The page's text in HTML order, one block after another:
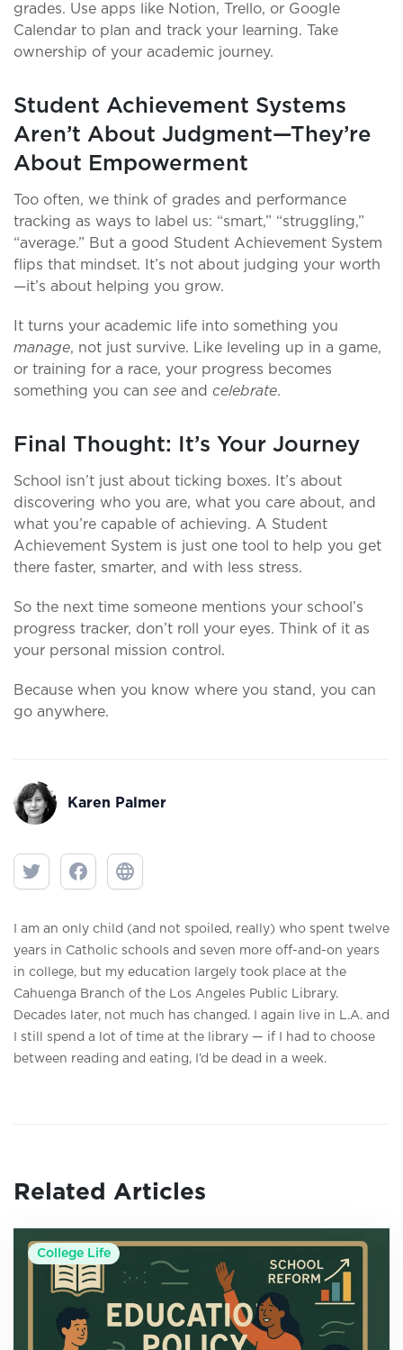
grades. Use apps like Notion, Trello, or Google
Calendar to plan and track your learning. Take
ownership of your academic journey.
Student Achievement Systems
Aren’t About Judgment—They’re
About Empowerment
Too often, we think of grades and performance
tracking as ways to label us: “smart,” “struggling,”
“average.” But a good Student Achievement System
flips that mindset. It’s not about judging your worth
—it’s about helping you grow.
It turns your academic life into something you
manage, not just survive. Like leveling up in a game,
or training for a race, your progress becomes
something you can see and celebrate.
Final Thought: It’s Your Journey
School isn’t just about ticking boxes. It’s about
discovering who you are, what you care about, and
what you’re capable of achieving. A Student
Achievement System is just one tool to help you get
there faster, smarter, and with less stress.
So the next time someone mentions your school’s
progress tracker, don’t roll your eyes. Think of it as
your personal mission control.
Because when you know where you stand, you can
go anywhere.
Karen Palmer
I am an only child (and not spoiled, really) who spent twelve
years in Catholic schools and seven more off-and-on years
in college, but my education largely took place at the
Cahuenga Branch of the Los Angeles Public Library.
Decades later, not much has changed. I again live in L.A. and
I still spend a lot of time at the library — if I had to choose
between reading and eating, I’d be dead in a week.
Related Articles
College Life